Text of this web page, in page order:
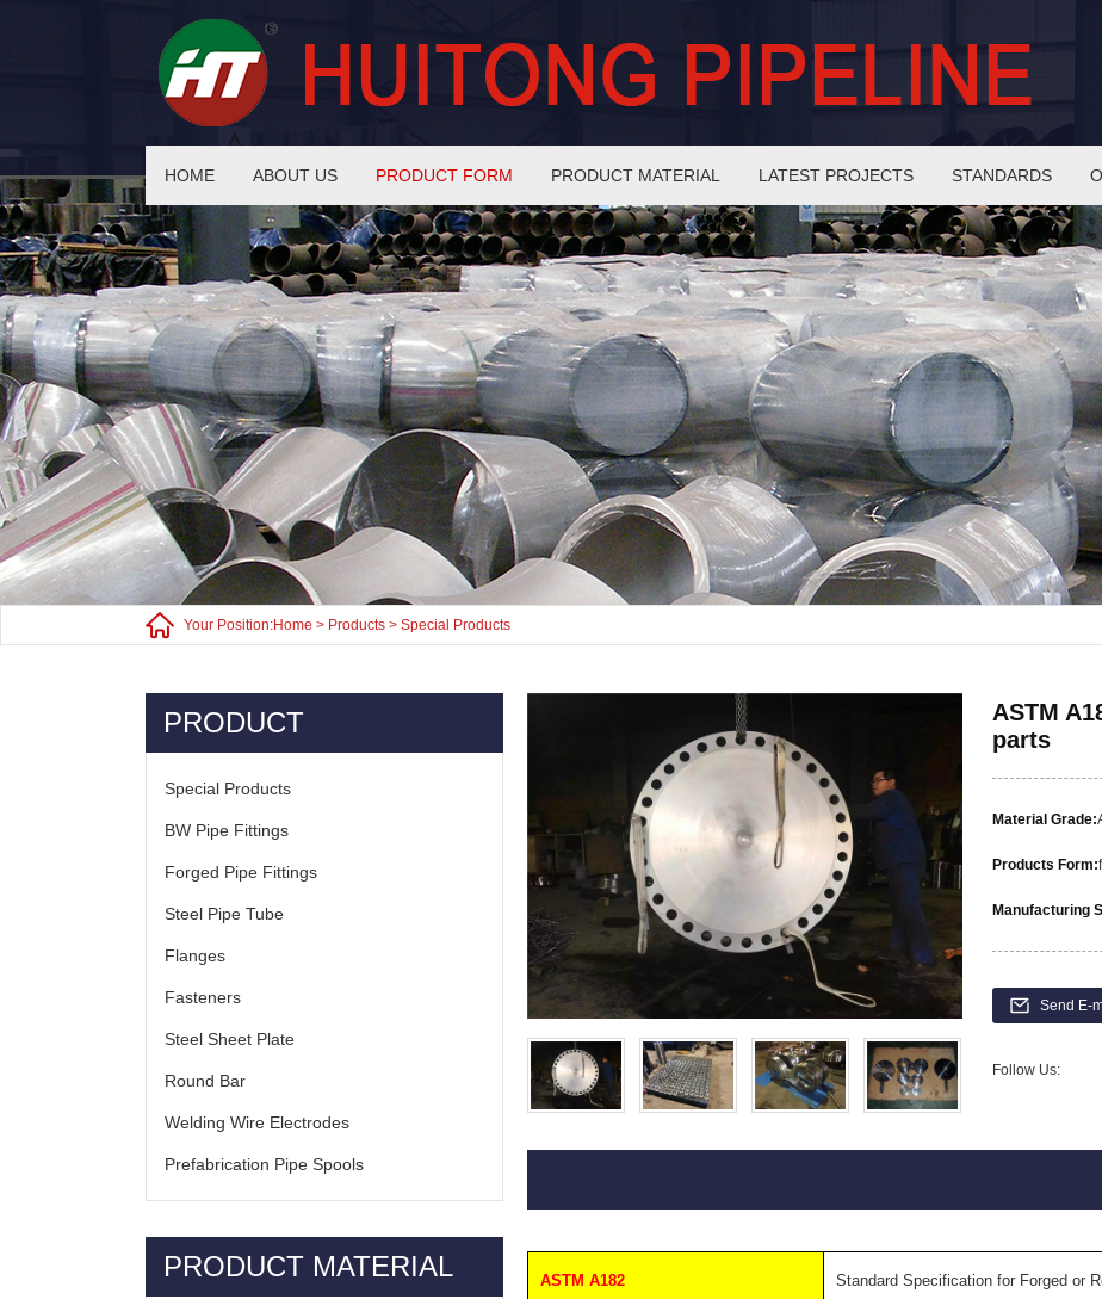
HOME ABOUT US PRODUCT FORM PRODUCT MATERIAL LATEST PROJECTS STANDARDS
Your Position:Home > Products > Special Products
PRODUCT
Special Products
BW Pipe Fittings
Forged Pipe Fittings
Steel Pipe Tube
Flanges
Fasteners
Steel Sheet Plate
Round Bar
Welding Wire Electrodes
Prefabrication Pipe Spools
PRODUCT MATERIAL
ASTM
parts
Material Grade:
Products Form:
Manufacturing
Send E-
Follow Us:
ASTM A182
Standard Specification for Forged or